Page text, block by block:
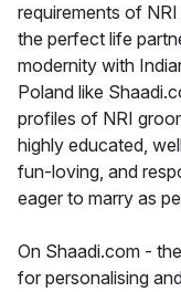
requirements of
the perfect life
modernity with
Poland like
profiles of NRI
highly educated,
fun-loving, and
eager to marry as
On Shaadi.com -
for personalising